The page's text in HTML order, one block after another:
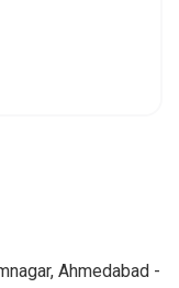
Ahmedabad -